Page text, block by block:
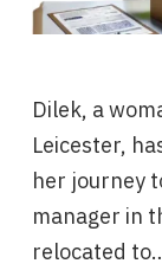
Dilek, a
Leicester,
her journey
manager in
relocated